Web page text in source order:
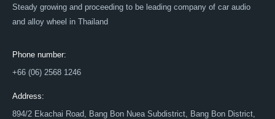
Steady growing and proceeding to be leading company of car audio
and alloy wheel in Thailand
Phone number:
+66 (06) 2568 1246
Address:
894/2 Ekachai Road, Bang Bon Nuea Subdistrict, Bang Bon District,